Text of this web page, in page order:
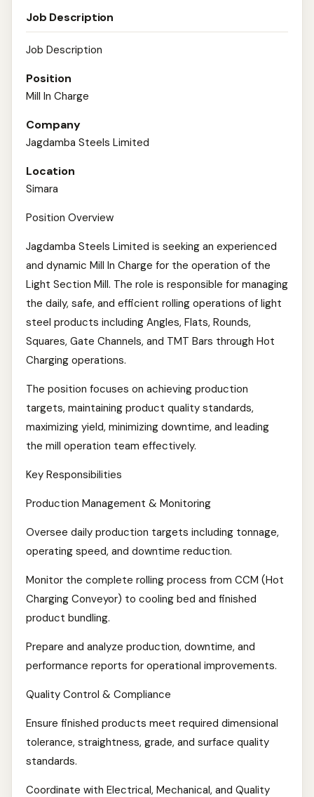
Job Description
Job Description
Position
Mill In Charge
Company
Jagdamba Steels Limited
Location
Simara
Position Overview
Jagdamba Steels Limited is seeking an experienced
and dynamic Mill In Charge for the operation of the
Light Section Mill. The role is responsible for managing
the daily, safe, and efficient rolling operations of light
steel products including Angles, Flats, Rounds,
Squares, Gate Channels, and TMT Bars through Hot
Charging operations.
The position focuses on achieving production
targets, maintaining product quality standards,
maximizing yield, minimizing downtime, and leading
the mill operation team effectively.
Key Responsibilities
Production Management & Monitoring
Oversee daily production targets including tonnage,
operating speed, and downtime reduction.
Monitor the complete rolling process from CCM (Hot
Charging Conveyor) to cooling bed and finished
product bundling.
Prepare and analyze production, downtime, and
performance reports for operational improvements.
Quality Control & Compliance
Ensure finished products meet required dimensional
tolerance, straightness, grade, and surface quality
standards.
Coordinate with Electrical, Mechanical, and Quality